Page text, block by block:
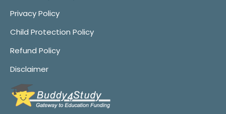
Privacy Policy
Child Protection Policy
Refund Policy
Disclaimer